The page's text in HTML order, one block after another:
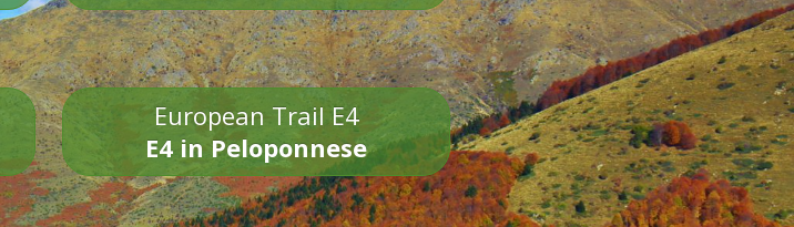
European Trail E4
E4 in Peloponnese